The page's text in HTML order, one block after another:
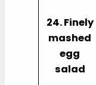
24. Finely
mashed
egg
salad